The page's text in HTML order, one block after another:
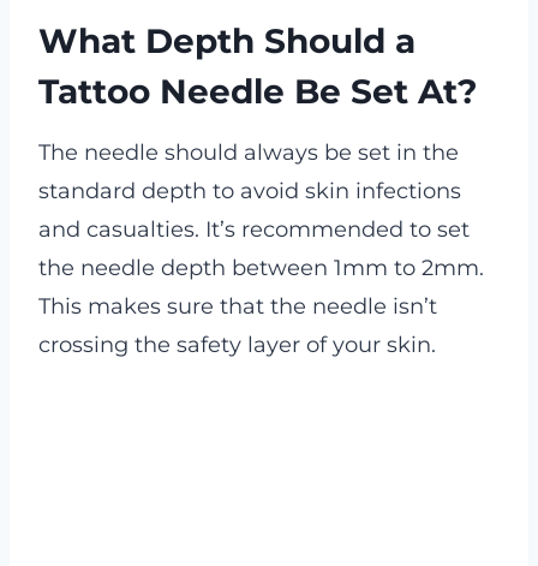
What Depth Should a
Tattoo Needle Be Set At?
The needle should always be set in the
standard depth to avoid skin infections
and casualties. It’s recommended to set
the needle depth between 1mm to 2mm.
This makes sure that the needle isn’t
crossing the safety layer of your skin.